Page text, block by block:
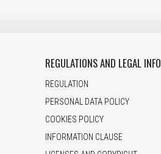
REGULATIONS AND LEGAL INFO
REGULATION
PERSONAL DATA POLICY
COOKIES POLICY
INFORMATION CLAUSE